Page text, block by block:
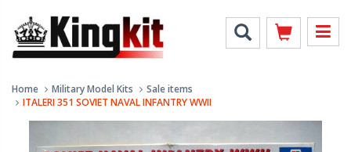
Home Military Model Kits
Sale items
ITALERI 351 SOVIET NAVAL INFANTRY WWII